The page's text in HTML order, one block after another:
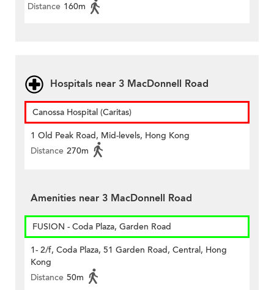
Distance 160m
Hospitals near 3 MacDonnell Road
Canossa Hospital (Caritas)
1 Old Peak Road, Mid-levels, Hong Kong
Distance 270m
Amenities near 3 MacDonnell Road
FUSION - Coda Plaza, Garden Road
1- 2/f, Coda Plaza, 51 Garden Road, Central, Hong
Kong
Distance 50m